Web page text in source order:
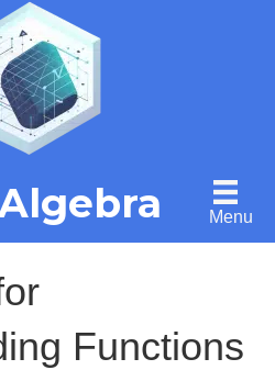
Menu
Functions